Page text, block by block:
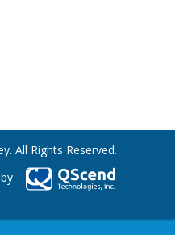
All Rights Reserved.